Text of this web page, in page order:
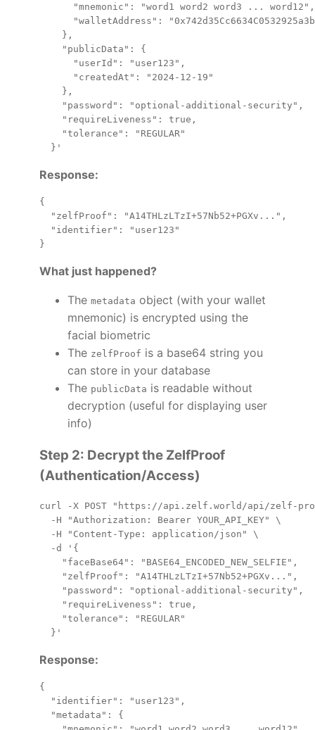
      "mnemonic": "word1 word2 word3 ... word12",
"walletAddress":
    },
    "publicData": {
      "userId": "user123",
      "createdAt": "2024-12-19"
    },
    "password": "optional-additional-security",
    "requireLiveness": true,
    "tolerance": "REGULAR"
Response:
{
  "zelfProof": "A14THLzLTzI+57Nb52+PGXv...",
  "identifier": "user123"
What just happened?
The metadata object (with your wallet
mnemonic) is encrypted using the
facial biometric
The zelfProof is a base64 string you
can store in your database
The publicData is readable without
decryption (useful for displaying user
info)
Step 2: Decrypt the ZelfProof
(Authentication/Access)
curl -X POST "https://api.zelf.world/api/zelf-
  -H "Authorization: Bearer YOUR_API_KEY" \
  -H "Content-Type: application/json" \
  -d '{
    "faceBase64": "BASE64_ENCODED_NEW_SELFIE",
    "zelfProof": "A14THLzLTzI+57Nb52+PGXv...",
    "password": "optional-additional-security",
    "requireLiveness": true,
    "tolerance": "REGULAR"
Response:
{
  "identifier": "user123",
  "metadata": {